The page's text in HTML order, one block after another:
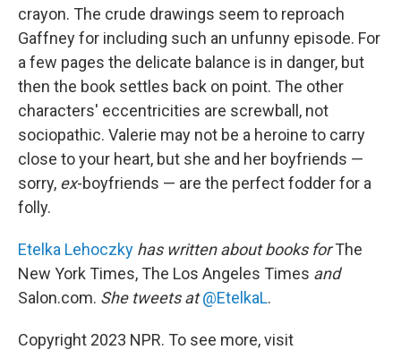
crayon. The crude drawings seem to reproach
Gaffney for including such an unfunny episode. For
a few pages the delicate balance is in danger, but
then the book settles back on point. The other
characters' eccentricities are screwball, not
sociopathic. Valerie may not be a heroine to carry
close to your heart, but she and her boyfriends —
sorry, ex-boyfriends — are the perfect fodder for a
folly.
Etelka Lehoczky has written about books forThe
New York Times, The Los Angeles Times and
Salon.com. She tweets at@EtelkaL.
Copyright 2023 NPR. To see more, visit